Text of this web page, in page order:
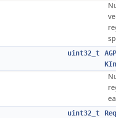
uint32_t
uint32_t